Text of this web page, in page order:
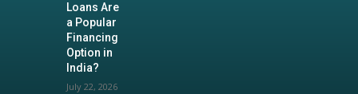
Loans Are
a Popular
Financing
Option in
India?
July 22, 2026